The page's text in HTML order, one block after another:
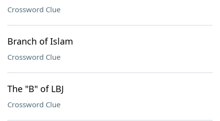
Crossword Clue
Branch of Islam
Crossword Clue
The "B" of LBJ
Crossword Clue